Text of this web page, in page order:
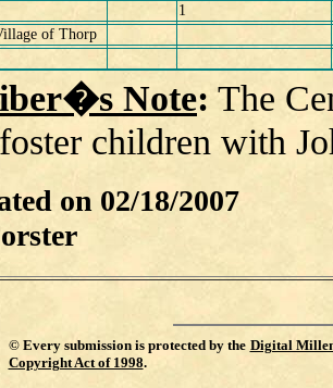
1
of Thorp
Note: The
children with
on 02/18/2007
© Every submission is protected by the Digital
Copyright Act of 1998.